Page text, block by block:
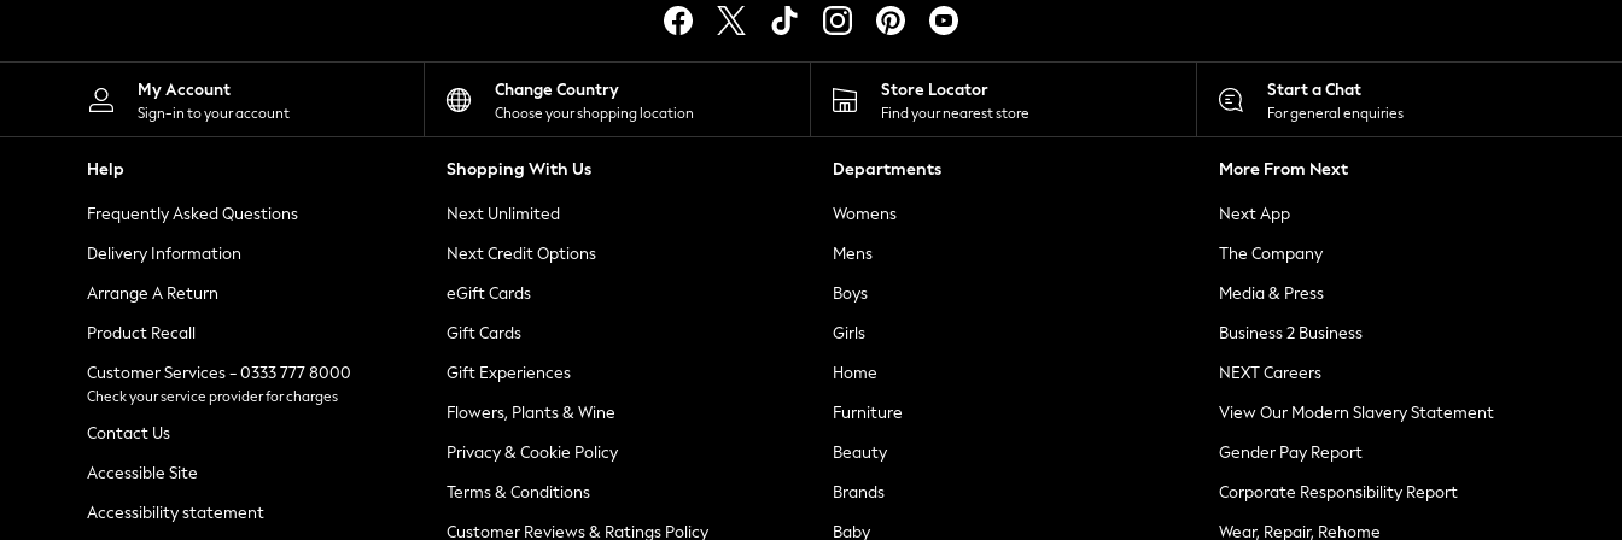
Lingerie
Loungewear
Nightwear
Shirts & Blouses
Skirts
Sportswear
Swimwear
Tops & T-Shirts
Trousers
Holiday Shop
New In Footwear
Sandals & Wedges
Ballet Pumps
Heels
Loafers
My Account
Sign-in to your account
Change Country
Choose your shopping location
Store Locator
Find your nearest store
Start a Chat
For general enquiries
Help
Frequently Asked Questions
Delivery Information
Arrange A Return
Product Recall
Customer Services - 0333 777 8000
Check your service provider for charges
Contact Us
Accessible Site
Accessibility statement
Shopping With Us
Next Unlimited
Next Credit Options
eGift Cards
Gift Cards
Gift Experiences
Flowers, Plants & Wine
Privacy & Cookie Policy
Terms & Conditions
Customer Reviews & Ratings Policy
Departments
Womens
Mens
Boys
Girls
Home
Furniture
Beauty
Brands
Baby
More From Next
Next App
The Company
Media & Press
Business 2 Business
NEXT Careers
View Our Modern Slavery Statement
Gender Pay Report
Corporate Responsibility Report
Wear, Repair, Rehome